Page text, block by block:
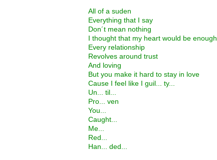
All of a suden
Everything that I say
Don´t mean nothing
I thought that my heart would be enough
Every relationship
Revolves around trust
And loving
But you make it hard to stay in love
Cause I feel like I guil... ty...
Un... til...
Pro... ven
You...
Caught...
Me...
Red...
Han... ded...